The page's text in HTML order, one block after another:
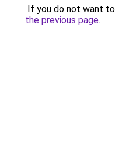
If you do not want
the previous page.